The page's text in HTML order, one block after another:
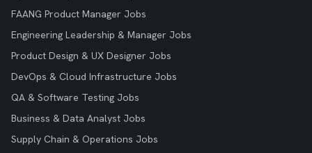
FAANG Product Manager Jobs
Engineering Leadership & Manager Jobs
Product Design & UX Designer Jobs
DevOps & Cloud Infrastructure Jobs
QA & Software Testing Jobs
Business & Data Analyst Jobs
Supply Chain & Operations Jobs